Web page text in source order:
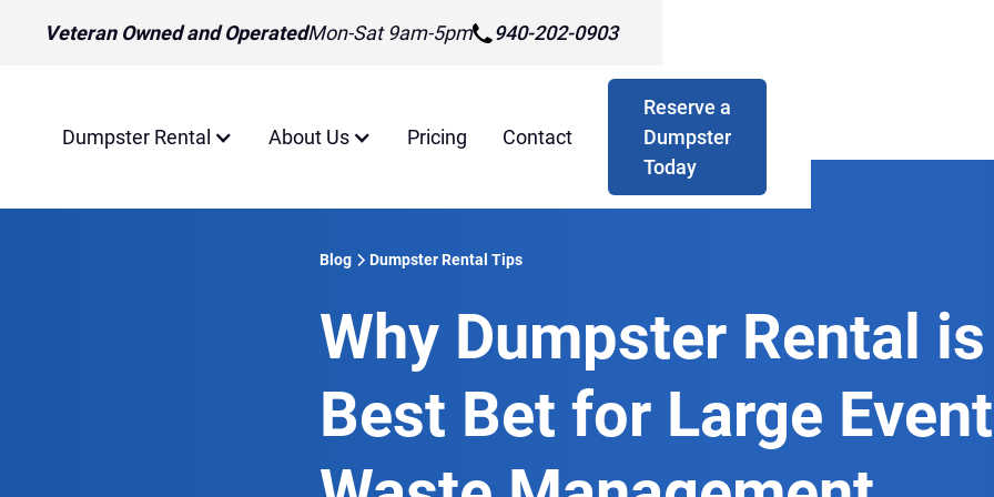
Veteran Owned and OperatedMon-Sat 9am-5pm 940-202-0903
Dumpster Rental About Us Pricing Contact
Reserve a
Dumpster
Today
Blog Dumpster Rental Tips
Why Dumpster Rental
Best Bet for Large Event